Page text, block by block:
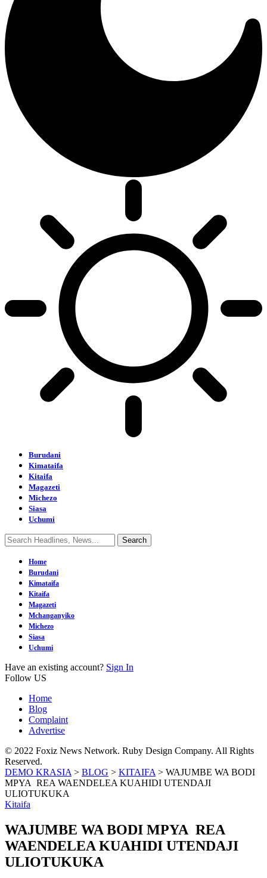
Burudani
Kimataifa
Kitaifa
Magazeti
Michezo
Siasa
Uchumi
Home
Burudani
Kimataifa
Kitaifa
Magazeti
Mchanganyiko
Michezo
Siasa
Uchumi
Have an existing account? Sign In
Follow US
Home
Blog
Complaint
Advertise
© 2022 Foxiz News Network. Ruby Design Company. All Rights
Reserved.
DEMO KRASIA > BLOG > KITAIFA > WAJUMBE WA BODI
MPYA REA WAENDELEA KUAHIDI UTENDAJI
ULIOTUKUKA
Kitaifa
WAJUMBE WA BODI MPYA REA
WAENDELEA KUAHIDI UTENDAJI
ULIOTUKUKA